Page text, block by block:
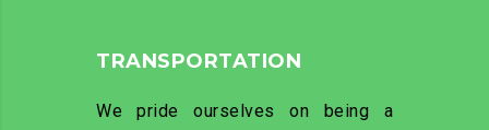
TRANSPORTATION
We pride ourselves on being a